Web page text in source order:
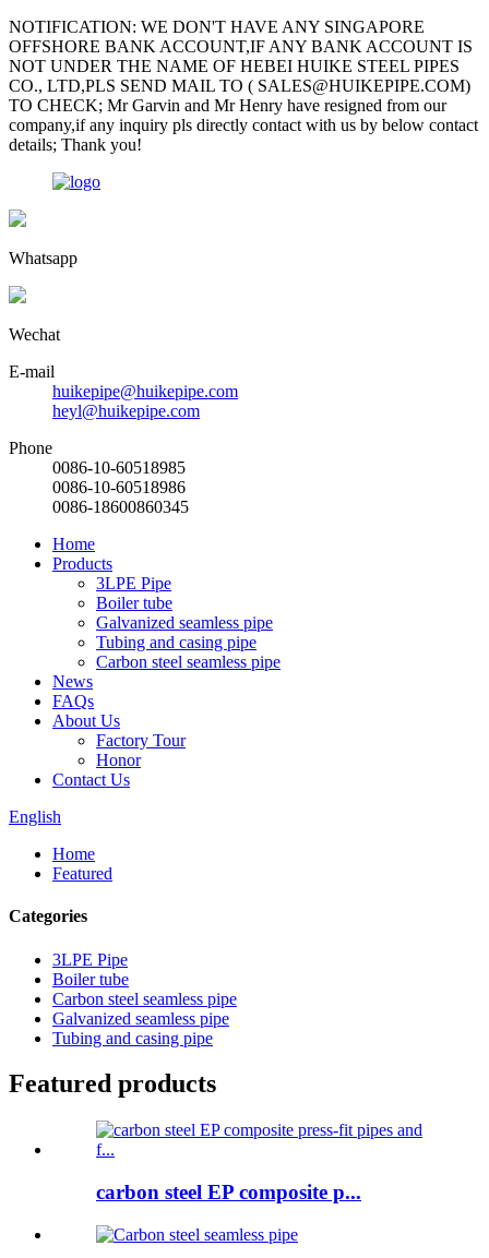
NOTIFICATION: WE DON'T HAVE ANY SINGAPORE
OFFSHORE BANK ACCOUNT,IF ANY BANK ACCOUNT IS
NOT UNDER THE NAME OF HEBEI HUIKE STEEL PIPES
CO., LTD,PLS SEND MAIL TO ( SALES@HUIKEPIPE.COM)
TO CHECK; Mr Garvin and Mr Henry have resigned from our
company,if any inquiry pls directly contact with us by below contact
details; Thank you!
Whatsapp
Wechat
E-mail
huikepipe@huikepipe.com
heyl@huikepipe.com
Phone
0086-10-60518985
0086-10-60518986
0086-18600860345
Home
Products
3LPE Pipe
Boiler tube
Galvanized seamless pipe
Tubing and casing pipe
Carbon steel seamless pipe
News
FAQs
About Us
Factory Tour
Honor
Contact Us
English
Home
Featured
Categories
3LPE Pipe
Boiler tube
Carbon steel seamless pipe
Galvanized seamless pipe
Tubing and casing pipe
Featured products
carbon steel EP composite p...